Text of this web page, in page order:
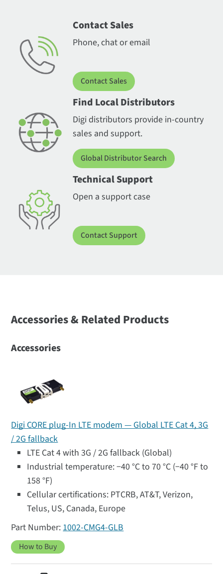
Contact Sales
Phone, chat or email
Contact Sales
Find Local Distributors
Digi distributors provide in-country
sales and support.
Global Distributor Search
Technical Support
Open a support case
Contact Support
Accessories & Related Products
Accessories
Digi CORE plug-In LTE modem — Global LTE Cat 4, 3G
/ 2G fallback
LTE Cat 4 with 3G / 2G fallback (Global)
Industrial temperature: −40 °C to 70 °C (−40 °F to
158 °F)
Cellular certifications: PTCRB, AT&T, Verizon,
Telus, US, Canada, Europe
1002-CMG4-GLB
How to Buy